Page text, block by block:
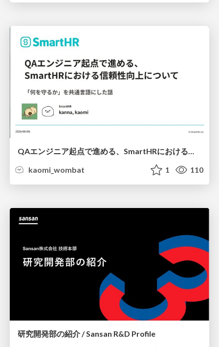
QAエンジニア起点で進める、SmartHRにおける信頼性向上について
kaomi_wombat
1 110
研究開発部の紹介 / Sansan R&D Profile